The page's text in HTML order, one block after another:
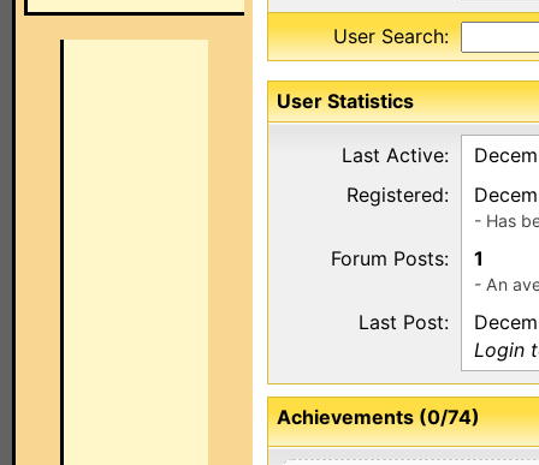
User Search:
User Statistics
Last Active:
Registered:
- Has
Forum Posts: 1
- An
Last Post:
Login
Achievements (0/74)